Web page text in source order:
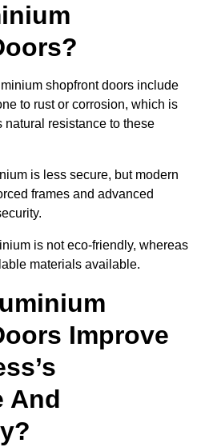
shopfront doors include
to rust or corrosion, which is
natural resistance to these
is less secure, but modern
frames and advanced
is not eco-friendly, whereas
materials available.
Improve
And